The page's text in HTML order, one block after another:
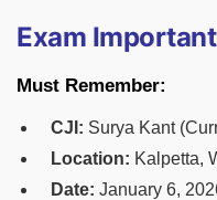
Exam
Must Remember:
CJI: Surya Kant
Location: Kalpetta,
Date: January 6,